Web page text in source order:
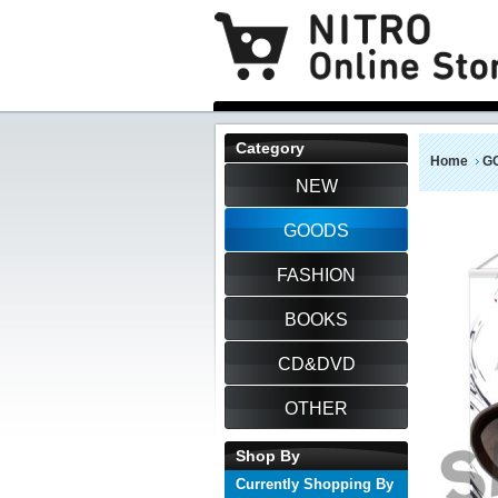
Home
Category
NEW
GOODS
FASHION
BOOKS
CD&DVD
OTHER
Shop By
Currently Shopping By